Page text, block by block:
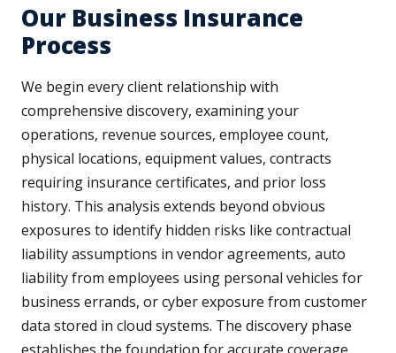
Our Business Insurance
Process
We begin every client relationship with
comprehensive discovery, examining your
operations, revenue sources, employee count,
physical locations, equipment values, contracts
requiring insurance certificates, and prior loss
history. This analysis extends beyond obvious
exposures to identify hidden risks like contractual
liability assumptions in vendor agreements, auto
liability from employees using personal vehicles for
business errands, or cyber exposure from customer
data stored in cloud systems. The discovery phase